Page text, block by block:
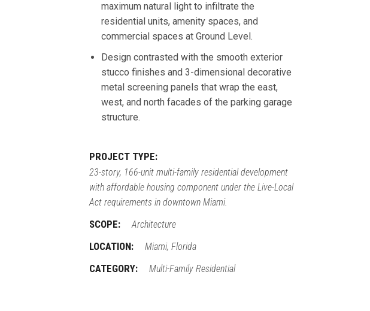
maximum natural light to infiltrate the
residential units, amenity spaces, and
commercial spaces at Ground Level.
Design contrasted with the smooth exterior
stucco finishes and 3-dimensional decorative
metal screening panels that wrap the east,
west, and north facades of the parking garage
structure.
PROJECT TYPE:
23-story, 166-unit multi-family residential development
with affordable housing component under the Live-Local
Act requirements in downtown Miami.
SCOPE: Architecture
LOCATION: Miami, Florida
CATEGORY: Multi-Family Residential